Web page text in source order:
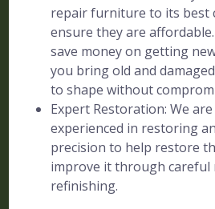
repair furniture to its best
ensure they are
save money on getting
you bring old and
to shape without
Expert Restoration: We
experienced in restoring
precision to help restore
improve it through careful
refinishing.